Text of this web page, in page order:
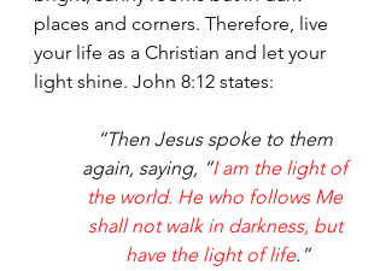
places and corners. Therefore, live
your life as a Christian and let your
light shine. John 8:12 states:
“Then Jesus spoke to them
again, saying, “I am the light of
the world. He who follows Me
shall not walk in darkness, but
have the light of life.”